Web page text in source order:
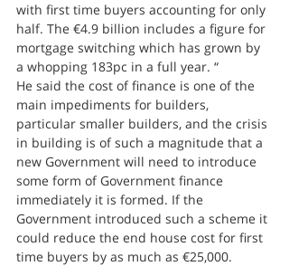
with first time buyers accounting for only
half. The €4.9 billion includes a figure for
mortgage switching which has grown by
a whopping 183pc in a full year. “
He said the cost of finance is one of the
main impediments for builders,
particular smaller builders, and the crisis
in building is of such a magnitude that a
new Government will need to introduce
some form of Government finance
immediately it is formed. If the
Government introduced such a scheme it
could reduce the end house cost for first
time buyers by as much as €25,000.